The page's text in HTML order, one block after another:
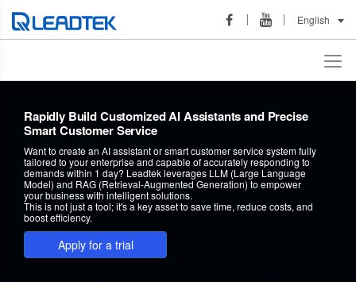
English
Rapidly Build Customized AI Assistants and Precise
Smart Customer Service
Want to create an AI assistant or smart customer service system fully
tailored to your enterprise and capable of accurately responding to
demands within 1 day? Leadtek leverages LLM (Large Language
Model) and RAG (Retrieval-Augmented Generation) to empower
your business with intelligent solutions.
This is not just a tool; it's a key asset to save time, reduce costs, and
boost efficiency.
Apply for a trial